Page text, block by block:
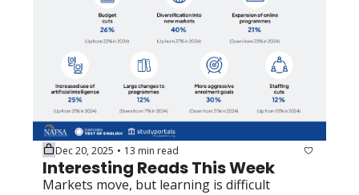
Dec 20, 2025 • 13 min read
Interesting Reads This Week
Markets move, but learning is difficult